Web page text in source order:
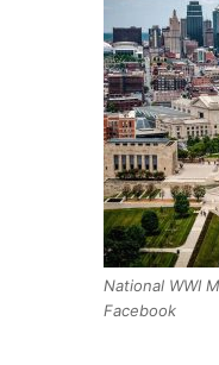
National WWI
Facebook